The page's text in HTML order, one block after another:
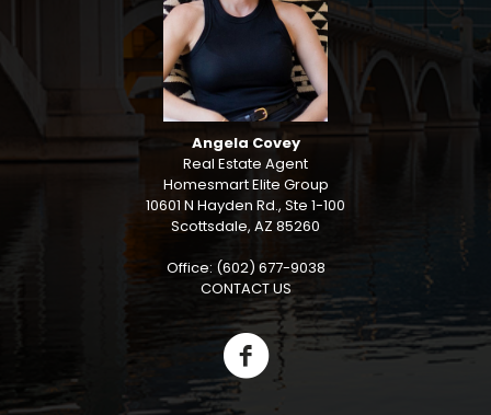
Angela Covey
Real Estate Agent
Homesmart Elite Group
10601 N Hayden Rd., Ste 1-100
Scottsdale, AZ 85260
Office: (602) 677-9038
CONTACT US